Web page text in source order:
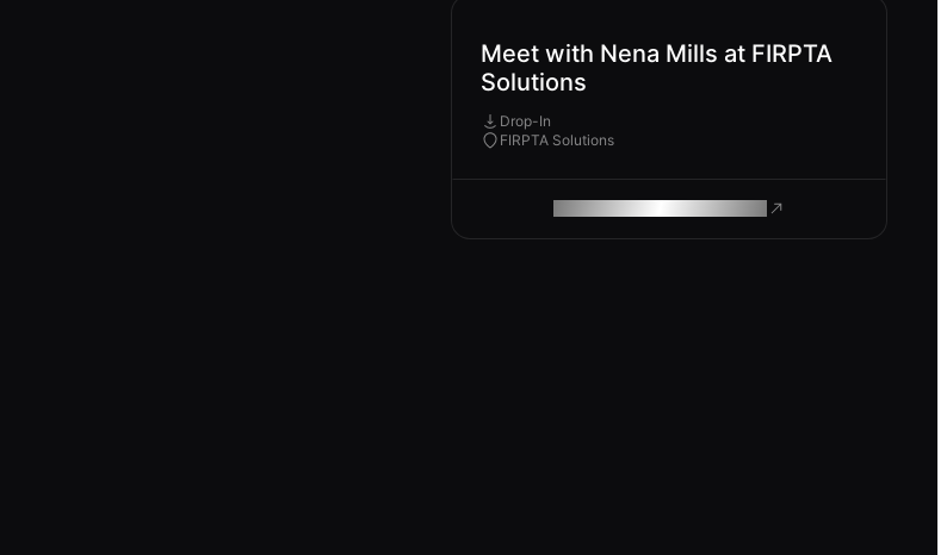
Meet with Nena Mills at FIRPTA
Solutions
Drop-In
FIRPTA Solutions